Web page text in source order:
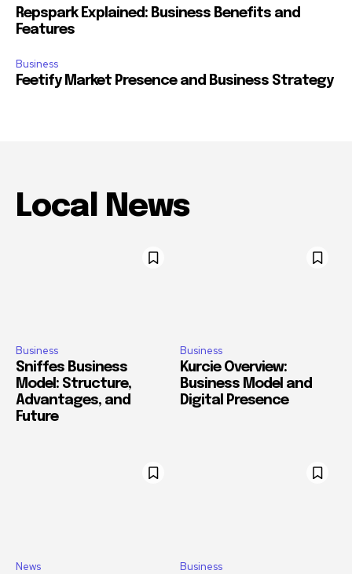
Repspark Explained: Business Benefits and
Features
Business
Feetify Market Presence and Business Strategy
Local News
Business
Sniffes Business
Model: Structure,
Advantages, and
Future
Business
Kurcie Overview:
Business Model and
Digital Presence
News Business